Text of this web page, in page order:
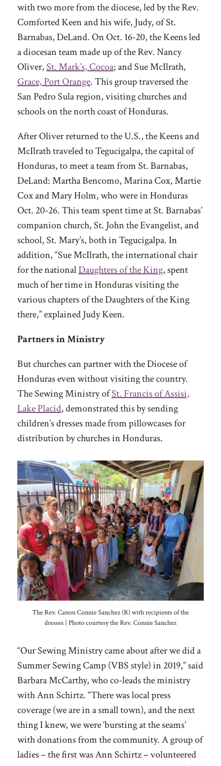
with two more from the diocese, led by the Rev.
Comforted Keen and his wife, Judy, of St.
Barnabas, DeLand. On Oct. 16-20, the Keens led
a diocesan team made up of the Rev. Nancy
Oliver, St. Mark’s, Cocoa; and Sue McIlrath,
Grace, Port Orange. This group traversed the
San Pedro Sula region, visiting churches and
schools on the north coast of Honduras.
After Oliver returned to the U.S., the Keens and
McIlrath traveled to Tegucigalpa, the capital of
Honduras, to meet a team from St. Barnabas,
DeLand: Martha Bencomo, Marina Cox, Martie
Cox and Mary Holm, who were in Honduras
Oct. 20-26. This team spent time at St. Barnabas’
companion church, St. John the Evangelist, and
school, St. Mary’s, both in Tegucigalpa. In
addition, “Sue McIlrath, the international chair
for the nationalDaughters of the King, spent
much of her time in Honduras visiting the
various chapters of the Daughters of the King
there,” explained Judy Keen.
Partners in Ministry
But churches can partner with the Diocese of
Honduras even without visiting the country.
The Sewing Ministry ofSt. Francis of Assisi,
Lake Placid, demonstrated this by sending
children’s dresses made from pillowcases for
distribution by churches in Honduras.
The Rev. Canon Connie Sanchez (R) with recipients of the
dresses | Photo courtesy the Rev. Connie Sanchez
“Our Sewing Ministry came about after we did a
Summer Sewing Camp (VBS style) in 2019,” said
Barbara McCarthy, who co-leads the ministry
with Ann Schirtz. “There was local press
coverage (we are in a small town), and the next
thing I knew, we were ‘bursting at the seams’
with donations from the community. A group of
ladies – the first was Ann Schirtz – volunteered